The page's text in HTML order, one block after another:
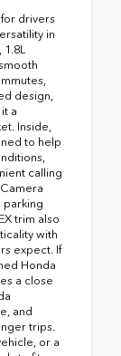
drivers
in
design,
a
Inside,
to help
calling
parking
trim also
with
expect. If
Honda
a close
and
trips.
or a